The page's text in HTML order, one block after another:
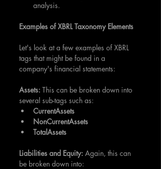
analysis.
Examples of XBRL Taxonomy Elements
Let's look at a few examples of XBRL
tags that might be found in a
company's financial statements:
Assets: This can be broken down into
several sub-tags such as:
CurrentAssets
NonCurrentAssets
TotalAssets
Liabilities and Equity: Again, this can
be broken down into: